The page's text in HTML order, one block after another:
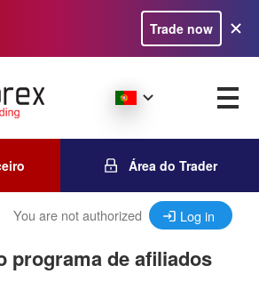
Trade now
Área do Trader
You are not authorized Log in
programa de afiliados